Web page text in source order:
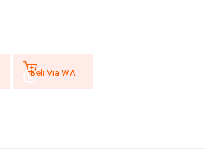
Beli Via WA